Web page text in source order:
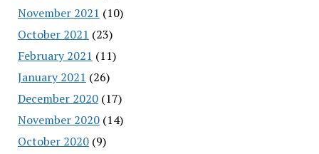
November 2021 (10)
October 2021 (23)
February 2021 (11)
January 2021 (26)
December 2020(17)
November 2020(14)
October 2020(9)